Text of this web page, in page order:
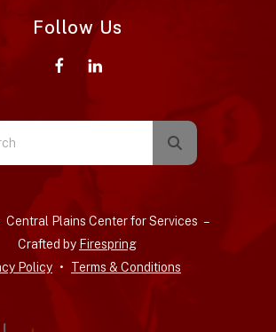
Follow Us
Plains Center for Services –
Crafted by Firespring
Policy
Terms & Conditions